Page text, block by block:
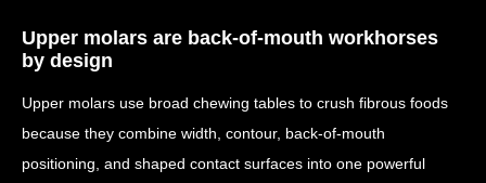
Upper molars are back-of-mouth workhorses
by design
Upper molars use broad chewing tables to crush fibrous foods
because they combine width, contour, back-of-mouth
positioning, and shaped contact surfaces into one powerful